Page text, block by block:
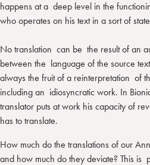
happens at a deep level in the
who operates on his text in a sort of
No translation can be the result of an
between the language of the source
always the fruit of a reinterpretation of
including an idiosyncratic work. In
translator puts at work his capacity of
has to translate.
How much do the translations of our
and how much do they deviate? This is